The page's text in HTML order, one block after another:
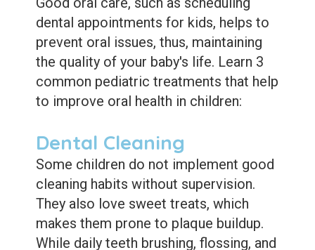
Veneers
Dental
Sealants
dental appointments for kids, helps to
prevent oral issues, thus, maintaining
the quality of your baby's life. Learn 3
common pediatric treatments that help
to improve oral health in children:
Dental Cleaning
Some children do not implement good
cleaning habits without supervision.
They also love sweet treats, which
makes them prone to plaque buildup.
While daily teeth brushing, flossing, and